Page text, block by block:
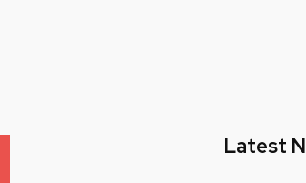
Latest